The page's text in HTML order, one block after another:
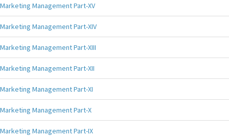
Marketing Management Part-XV
Marketing Management Part-XIV
Marketing Management Part-XIII
Marketing Management Part-XII
Marketing Management Part-XI
Marketing Management Part-X
Marketing Management Part-IX